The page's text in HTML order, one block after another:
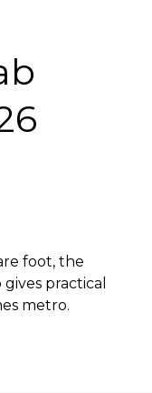
foot, the
practical
metro.